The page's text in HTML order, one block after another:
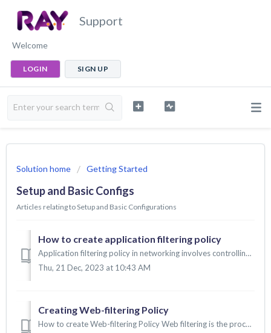
Support
Welcome
LOGIN SIGN UP
Solution home Getting Started
Setup and Basic Configs
Articles relating to Setup and Basic Configurations
How to create application filtering policy
Application filtering policy in networking involves controlling the types of applications and services that can be accessed on the network. This is done by ...
Thu, 21 Dec, 2023 at 10:43 AM
Creating Web-filtering Policy
How to create Web-filtering Policy Web filtering is the process of controlling and restricting access to certain websites or online content based on pre...